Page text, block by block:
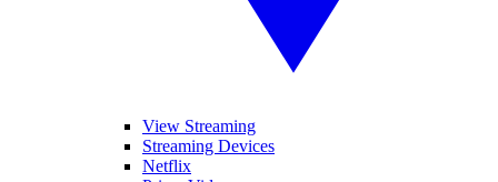
View Streaming
Streaming Devices
Netflix